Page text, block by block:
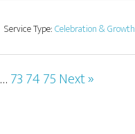
Service Type:Celebration & Growth
…737475Next »